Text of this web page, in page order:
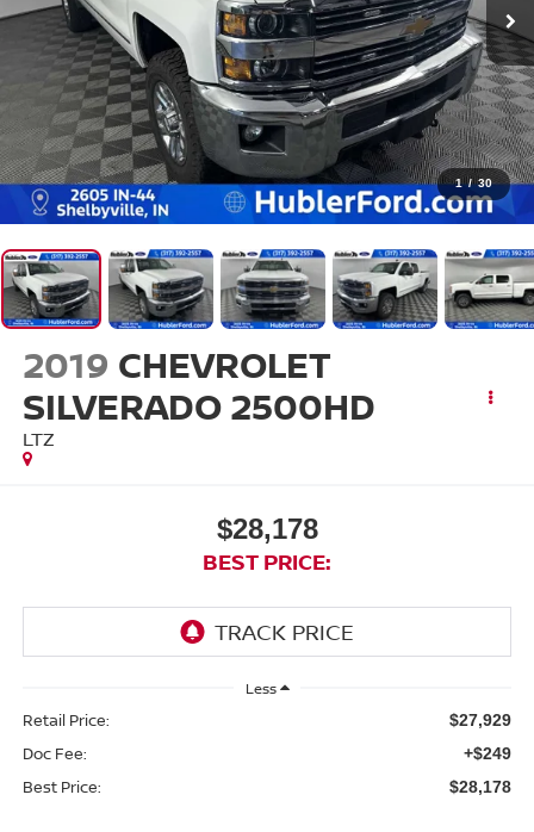
1 / 30
2019 CHEVROLET
SILVERADO 2500HD
LTZ
$28,178
BEST PRICE:
Less
Retail Price: $27,929
Doc Fee: +$249
Best Price: $28,178